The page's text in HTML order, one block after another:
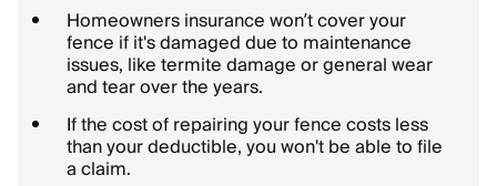
Homeowners insurance won’t cover your
fence if it's damaged due to maintenance
issues, like termite damage or general wear
and tear over the years.
If the cost of repairing your fence costs less
than your deductible, you won't be able to file
a claim.